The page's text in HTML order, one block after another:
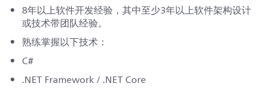
8年以上软件开发经验，其中至少3年以上软件架构设计
或技术带团队经验。
熟练掌握以下技术：
C#
.NET Framework / .NET Core